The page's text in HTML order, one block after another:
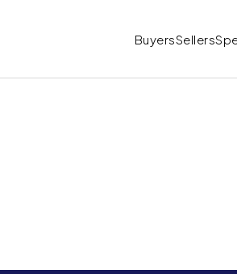
BuyersSellers